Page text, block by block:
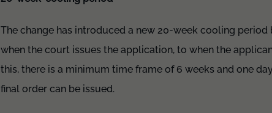
The change has introduced a new 20-week cooling
when the court issues the application, to when the
this, there is a minimum time frame of 6 weeks and one
final order can be issued.